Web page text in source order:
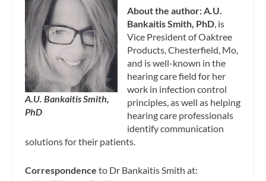
A.U. Bankaitis Smith,
PhD
About the author: A.U.
Bankaitis Smith, PhD, is
Vice President of Oaktree
Products, Chesterfield, Mo,
and is well-known in the
hearing care field for her
work in infection control
principles, as well as helping
hearing care professionals
identify communication
solutions for their patients.
Correspondence to Dr Bankaitis Smith at: